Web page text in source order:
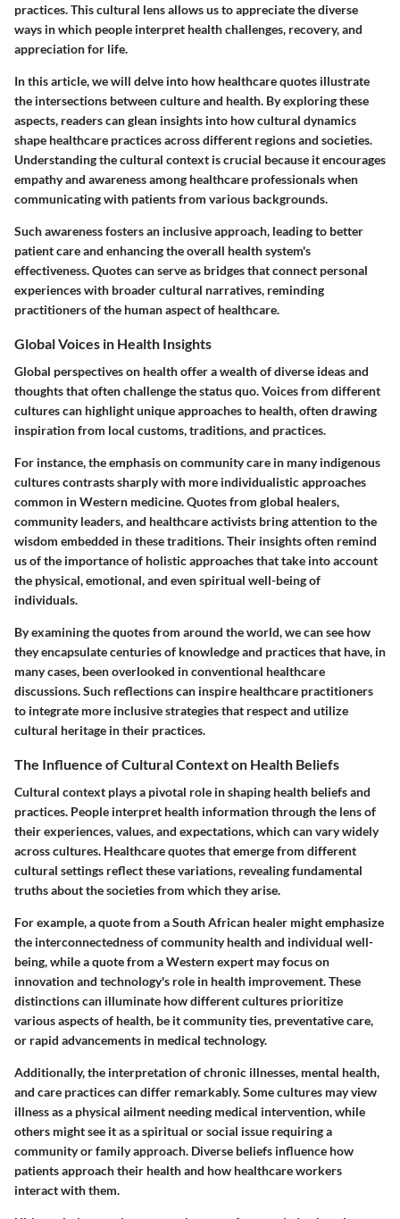
practices. This cultural lens allows us to appreciate the diverse
ways in which people interpret health challenges, recovery, and
appreciation for life.
In this article, we will delve into how healthcare quotes illustrate
the intersections between culture and health. By exploring these
aspects, readers can glean insights into how cultural dynamics
shape healthcare practices across different regions and societies.
Understanding the cultural context is crucial because it encourages
empathy and awareness among healthcare professionals when
communicating with patients from various backgrounds.
Such awareness fosters an inclusive approach, leading to better
patient care and enhancing the overall health system's
effectiveness. Quotes can serve as bridges that connect personal
experiences with broader cultural narratives, reminding
practitioners of the human aspect of healthcare.
Global Voices in Health Insights
Global perspectives on health offer a wealth of diverse ideas and
thoughts that often challenge the status quo. Voices from different
cultures can highlight unique approaches to health, often drawing
inspiration from local customs, traditions, and practices.
For instance, the emphasis on community care in many indigenous
cultures contrasts sharply with more individualistic approaches
common in Western medicine. Quotes from global healers,
community leaders, and healthcare activists bring attention to the
wisdom embedded in these traditions. Their insights often remind
us of the importance of holistic approaches that take into account
the physical, emotional, and even spiritual well-being of
individuals.
By examining the quotes from around the world, we can see how
they encapsulate centuries of knowledge and practices that have, in
many cases, been overlooked in conventional healthcare
discussions. Such reflections can inspire healthcare practitioners
to integrate more inclusive strategies that respect and utilize
cultural heritage in their practices.
The Influence of Cultural Context on Health Beliefs
Cultural context plays a pivotal role in shaping health beliefs and
practices. People interpret health information through the lens of
their experiences, values, and expectations, which can vary widely
across cultures. Healthcare quotes that emerge from different
cultural settings reflect these variations, revealing fundamental
truths about the societies from which they arise.
For example, a quote from a South African healer might emphasize
the interconnectedness of community health and individual well-
being, while a quote from a Western expert may focus on
innovation and technology's role in health improvement. These
distinctions can illuminate how different cultures prioritize
various aspects of health, be it community ties, preventative care,
or rapid advancements in medical technology.
Additionally, the interpretation of chronic illnesses, mental health,
and care practices can differ remarkably. Some cultures may view
illness as a physical ailment needing medical intervention, while
others might see it as a spiritual or social issue requiring a
community or family approach. Diverse beliefs influence how
patients approach their health and how healthcare workers
interact with them.